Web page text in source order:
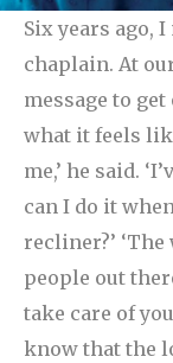
Six years ago,
chaplain. At
message to
what it feels
me,’ he said.
can I do it
recliner?’
people out
take care of
know that the